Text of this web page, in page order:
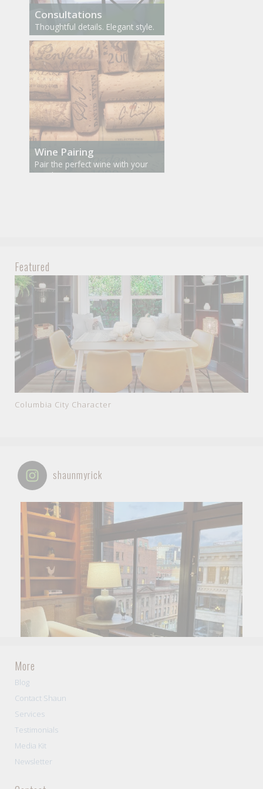
Consultations
Thoughtful details. Elegant style.
Wine Pairing
Pair the perfect wine with your
meal.
Featured
Columbia City Character
shaunmyrick
More
Blog
Contact Shaun
Services
Testimonials
Media Kit
Newsletter